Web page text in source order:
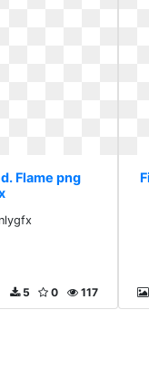
Flame png
117
0
5